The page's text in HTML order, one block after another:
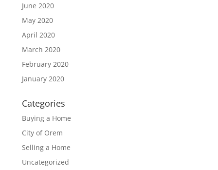
June 2020
May 2020
April 2020
March 2020
February 2020
January 2020
Categories
Buying a Home
City of Orem
Selling a Home
Uncategorized